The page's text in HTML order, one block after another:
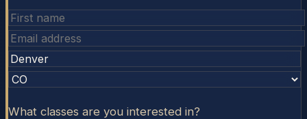
What classes are you interested in?